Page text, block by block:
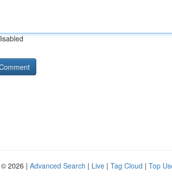
2026 | Advanced Search | Live | Tag Cloud | Top